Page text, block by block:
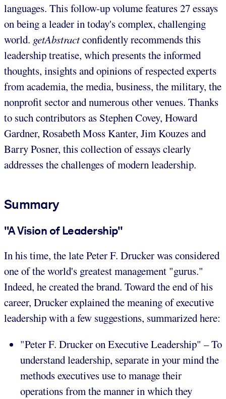
languages. This follow-up volume features 27 essays
on being a leader in today's complex, challenging
world. getAbstractconfidently recommends this
leadership treatise, which presents the informed
thoughts, insights and opinions of respected experts
from academia, the media, business, the military, the
nonprofit sector and numerous other venues. Thanks
to such contributors as Stephen Covey, Howard
Gardner, Rosabeth Moss Kanter, Jim Kouzes and
Barry Posner, this collection of essays clearly
addresses the challenges of modern leadership.
Summary
"A Vision of Leadership"
In his time, the late Peter F. Drucker was considered
one of the world's greatest management "gurus."
Indeed, he created the brand. Toward the end of his
career, Drucker explained the meaning of executive
leadership with a few suggestions, summarized here:
"Peter F. Drucker on Executive Leadership" – To
understand leadership, separate in your mind the
methods executives use to manage their
operations from the manner in which they